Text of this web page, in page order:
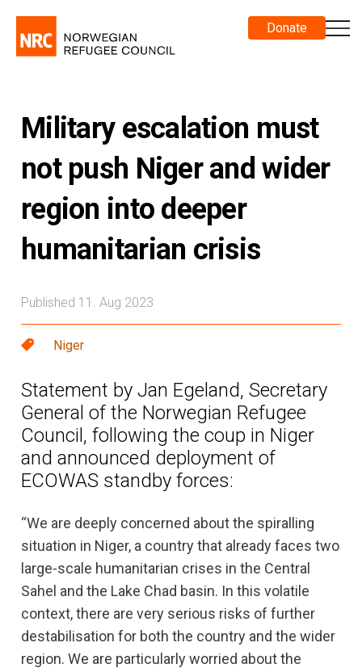
Donate
Military escalation must
not push Niger and wider
region into deeper
humanitarian crisis
Published 11. Aug 2023
Niger
Statement by Jan Egeland, Secretary
General of the Norwegian Refugee
Council, following the coup in Niger
and announced deployment of
ECOWAS standby forces:
“We are deeply concerned about the spiralling
situation in Niger, a country that already faces two
large-scale humanitarian crises in the Central
Sahel and the Lake Chad basin. In this volatile
context, there are very serious risks of further
destabilisation for both the country and the wider
region. We are particularly worried about the